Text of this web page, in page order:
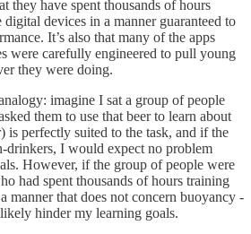
they have spent thousands of hours
digital devices in a manner guaranteed to
It’s also that many of the apps
were carefully engineered to pull young
they were doing.
imagine I sat a group of people
them to use that beer to learn about
is perfectly suited to the task, and if the
drinkers, I would expect no problem
However, if the group of people were
had spent thousands of hours training
manner that does not concern buoyancy -
hinder my learning goals.